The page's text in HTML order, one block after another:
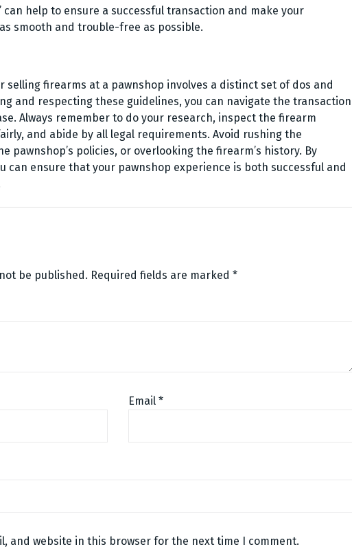
can help to ensure a successful transaction and make your
smooth and trouble-free as possible.
selling firearms at a pawnshop involves a distinct set of dos and
and respecting these guidelines, you can navigate the transaction
Always remember to do your research, inspect the firearm
and abide by all legal requirements. Avoid rushing the
pawnshop’s policies, or overlooking the firearm’s history. By
can ensure that your pawnshop experience is both successful and
be published. Required fields are marked *
Email *
and website in this browser for the next time I comment.